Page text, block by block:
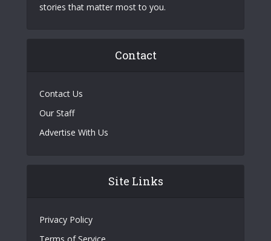
stories that matter most to you.
Contact
Contact Us
Our Staff
Advertise With Us
Site Links
Privacy Policy